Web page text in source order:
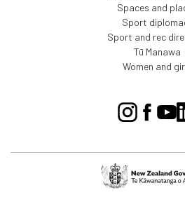
Spaces and
Sport
Sport and rec
Tū Manawa
Women and